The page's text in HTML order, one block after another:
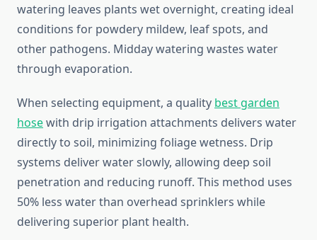
watering leaves plants wet overnight, creating ideal
conditions for powdery mildew, leaf spots, and
other pathogens. Midday watering wastes water
through evaporation.
When selecting equipment, a quality best garden
hosewith drip irrigation attachments delivers water
directly to soil, minimizing foliage wetness. Drip
systems deliver water slowly, allowing deep soil
penetration and reducing runoff. This method uses
50% less water than overhead sprinklers while
delivering superior plant health.